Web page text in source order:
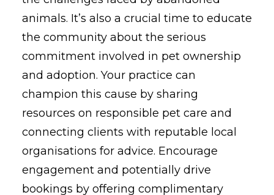
animals. It’s also a crucial time to educate
the community about the serious
commitment involved in pet ownership
and adoption. Your practice can
champion this cause by sharing
resources on responsible pet care and
connecting clients with reputable local
organisations for advice. Encourage
engagement and potentially drive
bookings by offering complimentary